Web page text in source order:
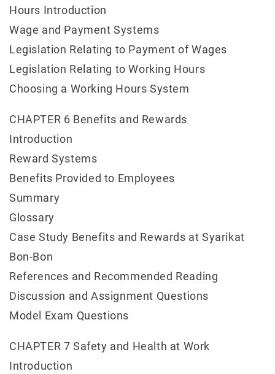
Hours Introduction
Wage and Payment Systems
Legislation Relating to Payment of Wages
Legislation Relating to Working Hours
Choosing a Working Hours System
CHAPTER 6 Benefits and Rewards
Introduction
Reward Systems
Benefits Provided to Employees
Summary
Glossary
Case Study Benefits and Rewards at Syarikat
Bon-Bon
References and Recommended Reading
Discussion and Assignment Questions
Model Exam Questions
CHAPTER 7 Safety and Health at Work
Introduction